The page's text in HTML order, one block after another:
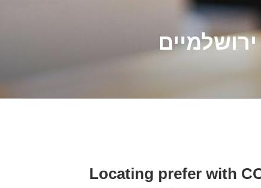
Locating prefer with